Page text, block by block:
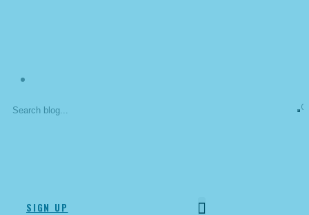
0
SIGN UP